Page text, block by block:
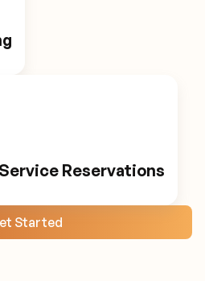
Reservations
Started